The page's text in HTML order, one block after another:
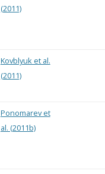
(2011)
Kovblyuk et al.
(2011)
Ponomarev et
al. (2011b)